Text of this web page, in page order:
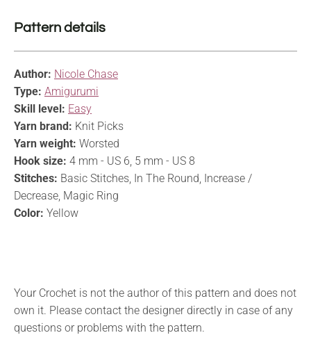
Pattern details
Author: Nicole Chase
Type: Amigurumi
Skill level: Easy
Yarn brand: Knit Picks
Yarn weight: Worsted
Hook size: 4 mm - US 6, 5 mm - US 8
Stitches: Basic Stitches, In The Round, Increase /
Decrease, Magic Ring
Color: Yellow
Your Crochet is not the author of this pattern and does not
own it. Please contact the designer directly in case of any
questions or problems with the pattern.